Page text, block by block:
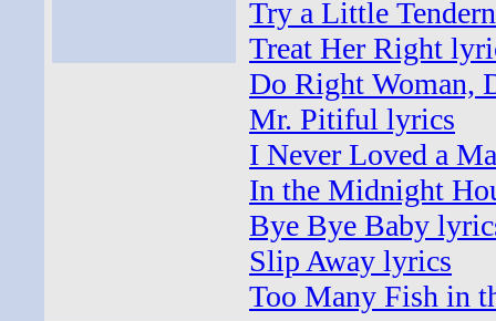
Try a Little
Treat Her Right
Do Right Woman,
Mr. Pitiful lyrics
I Never Loved a
In the Midnight
Bye Bye Baby
Slip Away lyrics
Too Many Fish in